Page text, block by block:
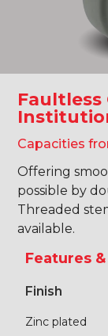
Faultless
Capacities
Offering
possible by
Threaded
available.
Features
Finish
Zinc plated